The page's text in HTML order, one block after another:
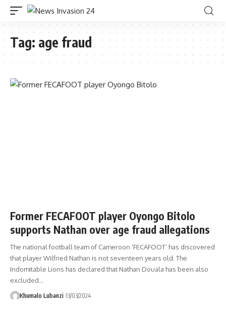
Tag: age fraud
Former FECAFOOT player Oyongo Bitolo
supports Nathan over age fraud allegations
The national football team of Cameroon ‘FECAFOOT’ has discovered
that player Wilfried Nathan is not seventeen years old. The
Indomitable Lions has declared that Nathan Douala has been also
excluded…
Khumalo Lubanzi 13/03/2024